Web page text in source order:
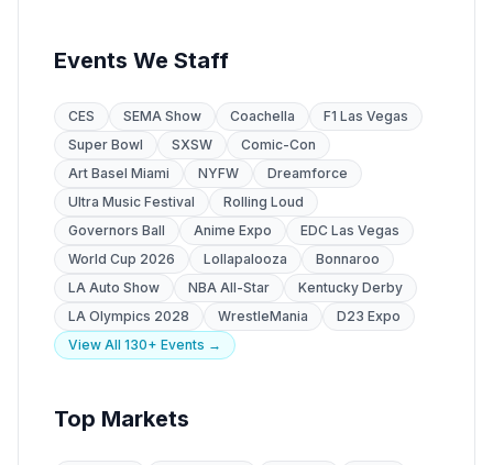
Events We Staff
CES SEMA Show Coachella
F1 Las Vegas
Super Bowl
SXSW
Comic-Con
Art Basel Miami
NYFW
Dreamforce
Ultra Music Festival
Rolling Loud
Governors Ball
Anime Expo
EDC Las Vegas
World Cup 2026
Lollapalooza
Bonnaroo
LA Auto Show
NBA All-Star
Kentucky Derby
LA Olympics 2028
WrestleMania
D23 Expo
View All 130+ Events →
Top Markets